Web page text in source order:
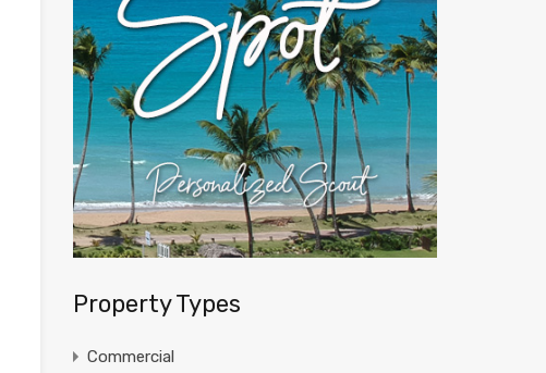
Property Types
Commercial